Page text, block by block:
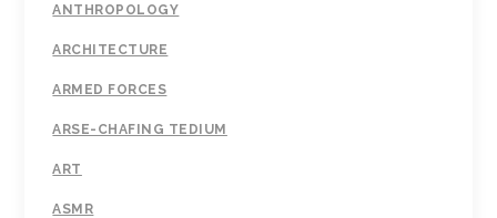
ANTHROPOLOGY
ARCHITECTURE
ARMED FORCES
ARSE-CHAFING TEDIUM
ART
ASMR